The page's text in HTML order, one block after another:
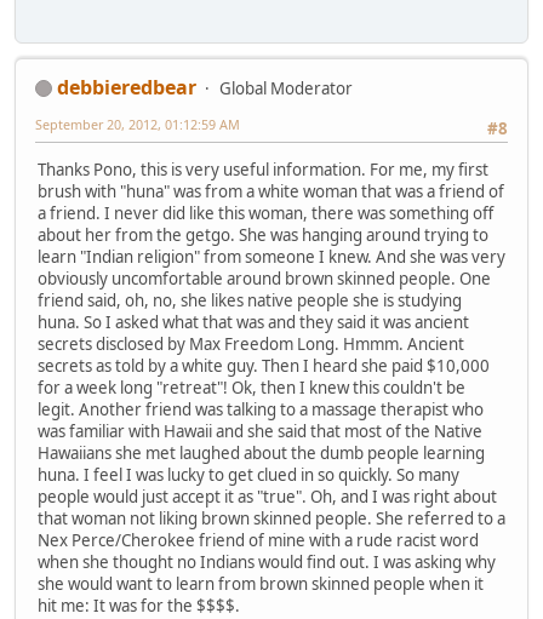
debbieredbear
Global Moderator
#8
September 20, 2012, 01:12:59 AM
Thanks Pono, this is very useful information. For me, my first
brush with "huna" was from a white woman that was a friend of
a friend. I never did like this woman, there was something off
about her from the getgo. She was hanging around trying to
learn "Indian religion" from someone I knew. And she was very
obviously uncomfortable around brown skinned people. One
friend said, oh, no, she likes native people she is studying
huna. So I asked what that was and they said it was ancient
secrets disclosed by Max Freedom Long. Hmmm. Ancient
secrets as told by a white guy. Then I heard she paid $10,000
for a week long "retreat"! Ok, then I knew this couldn't be
legit. Another friend was talking to a massage therapist who
was familiar with Hawaii and she said that most of the Native
Hawaiians she met laughed about the dumb people learning
huna. I feel I was lucky to get clued in so quickly. So many
people would just accept it as "true". Oh, and I was right about
that woman not liking brown skinned people. She referred to a
Nex Perce/Cherokee friend of mine with a rude racist word
when she thought no Indians would find out. I was asking why
she would want to learn from brown skinned people when it
hit me: It was for the $$$$.